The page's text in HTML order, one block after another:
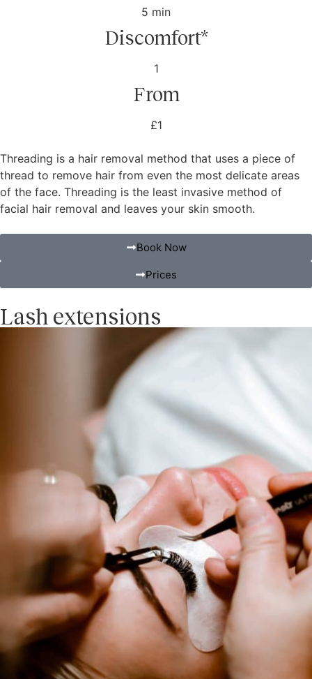
5 min
Discomfort*
1
From
£1
Threading is a hair removal method that uses a piece of
thread to remove hair from even the most delicate areas
of the face. Threading is the least invasive method of
facial hair removal and leaves your skin smooth.
Book Now
Prices
Lash extensions